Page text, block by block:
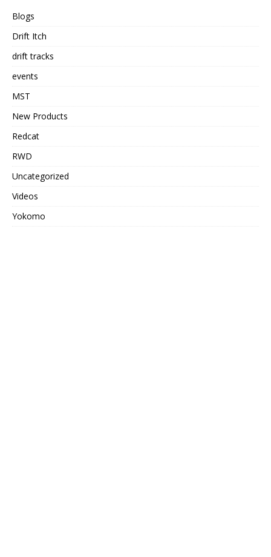
Blogs
Drift Itch
drift tracks
events
MST
New Products
Redcat
RWD
Uncategorized
Videos
Yokomo